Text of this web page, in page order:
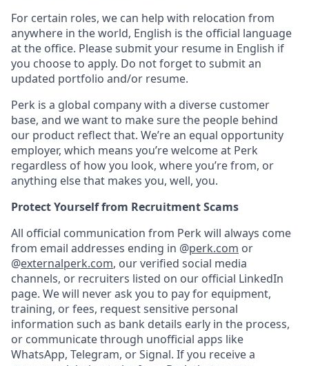
For certain roles, we can help with relocation from
anywhere in the world, English is the official language
at the office. Please submit your resume in English if
you choose to apply. Do not forget to submit an
updated portfolio and/or resume.
Perk is a global company with a diverse customer
base, and we want to make sure the people behind
our product reflect that. We’re an equal opportunity
employer, which means you’re welcome at Perk
regardless of how you look, where you’re from, or
anything else that makes you, well, you.
Protect Yourself from Recruitment Scams
All official communication from Perk will always come
from email addresses ending in @perk.com or
@externalperk.com, our verified social media
channels, or recruiters listed on our official LinkedIn
page. We will never ask you to pay for equipment,
training, or fees, request sensitive personal
information such as bank details early in the process,
or communicate through unofficial apps like
WhatsApp, Telegram, or Signal. If you receive a